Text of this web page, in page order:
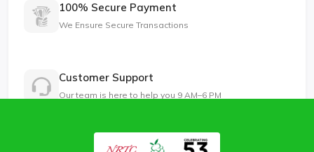
100% Secure Payment
We Ensure Secure Transactions
Customer Support
Our team is here to help you 9 AM–6 PM